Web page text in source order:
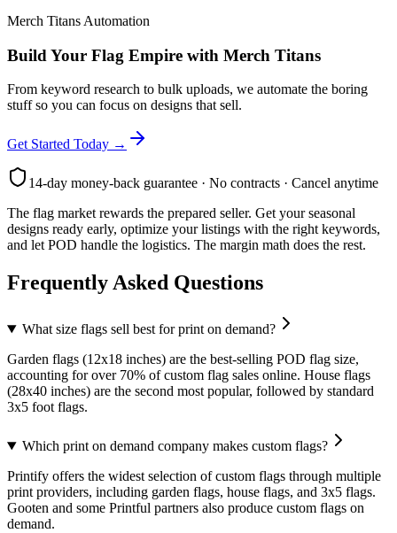
Merch Titans Automation
Build Your Flag Empire with Merch Titans
From keyword research to bulk uploads, we automate the boring
stuff so you can focus on designs that sell.
Get Started Today →
14-day money-back guarantee · No contracts · Cancel anytime
The flag market rewards the prepared seller. Get your seasonal
designs ready early, optimize your listings with the right keywords,
and let POD handle the logistics. The margin math does the rest.
Frequently Asked Questions
What size flags sell best for print on demand?
Garden flags (12x18 inches) are the best-selling POD flag size,
accounting for over 70% of custom flag sales online. House flags
(28x40 inches) are the second most popular, followed by standard
3x5 foot flags.
Which print on demand company makes custom flags?
Printify offers the widest selection of custom flags through multiple
print providers, including garden flags, house flags, and 3x5 flags.
Gooten and some Printful partners also produce custom flags on
demand.